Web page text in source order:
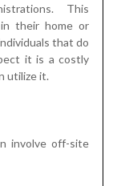
This
their home or
that do
it is a costly
utilize it.
involve off-site